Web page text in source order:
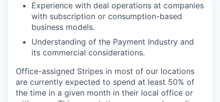
Experience with deal operations at companies
with subscription or consumption-based
business models.
Understanding of the Payment Industry and
its commercial considerations.
Office-assigned Stripes in most of our locations
are currently expected to spend at least 50% of
the time in a given month in their local office or